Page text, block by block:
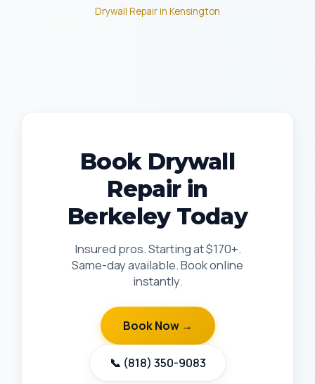
Drywall Repair in Kensington
Book Drywall
Repair in
Berkeley Today
Insured pros. Starting at $170+.
Same-day available. Book online
instantly.
Book Now →
📞 (818) 350-9083